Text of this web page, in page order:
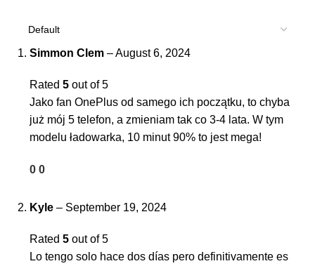
Simmon Clem –August 6, 2024
Rated 5 out of 5
Jako fan OnePlus od samego ich początku, to chyba
już mój 5 telefon, a zmieniam tak co 3-4 lata. W tym
modelu ładowarka, 10 minut 90% to jest mega!
0 0
Kyle – September 19, 2024
Rated 5 out of 5
Lo tengo solo hace dos días pero definitivamente es